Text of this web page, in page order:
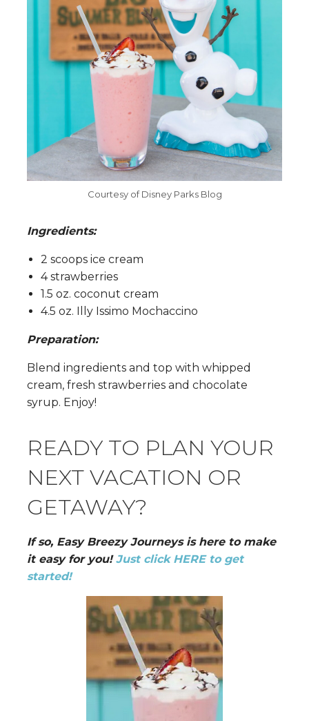
Courtesy of Disney Parks Blog
Ingredients:
2 scoops ice cream
4 strawberries
1.5 oz. coconut cream
4.5 oz. Illy Issimo Mochaccino
Preparation:
Blend ingredients and top with whipped
cream, fresh strawberries and chocolate
syrup. Enjoy!
READY TO PLAN YOUR
NEXT VACATION OR
GETAWAY?
If so, Easy Breezy Journeys is here to make
it easy for you!Just click HERE to get
started!